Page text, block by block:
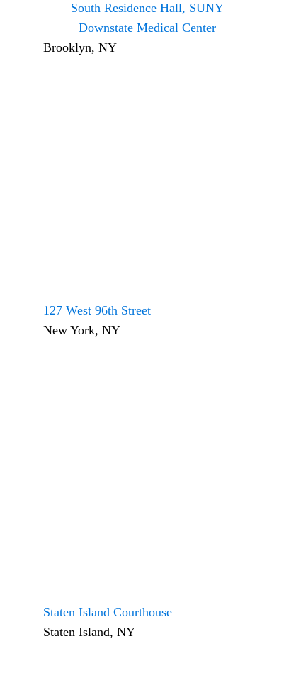
South Residence Hall, SUNY
Downstate Medical Center
Brooklyn, NY
127 West 96th Street
New York, NY
Staten Island Courthouse
Staten Island, NY